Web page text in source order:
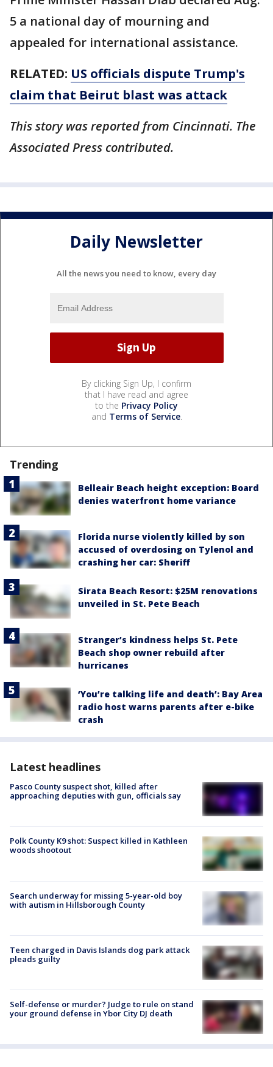
5 a national day of mourning and
appealed for international assistance.
RELATED: US officials dispute Trump's
claim that Beirut blast was attack
This story was reported from Cincinnati. The
Associated Press contributed.
Daily Newsletter
All the news you need to know, every day
By clicking Sign Up, I confirm
that I have read and agree
to the Privacy Policy
and Terms of Service.
Trending
Belleair Beach height exception: Board
denies waterfront home variance
Florida nurse violently killed by son
accused of overdosing on Tylenol and
crashing her car: Sheriff
Sirata Beach Resort: $25M renovations
unveiled in St. Pete Beach
Stranger’s kindness helps St. Pete
Beach shop owner rebuild after
hurricanes
‘You’re talking life and death’: Bay Area
radio host warns parents after e-bike
crash
Latest headlines
Pasco County suspect shot, killed after
approaching deputies with gun, officials say
Polk County K9 shot: Suspect killed in Kathleen
woods shootout
Search underway for missing 5-year-old boy
with autism in Hillsborough County
Teen charged in Davis Islands dog park attack
pleads guilty
Self-defense or murder? Judge to rule on stand
your ground defense in Ybor City DJ death